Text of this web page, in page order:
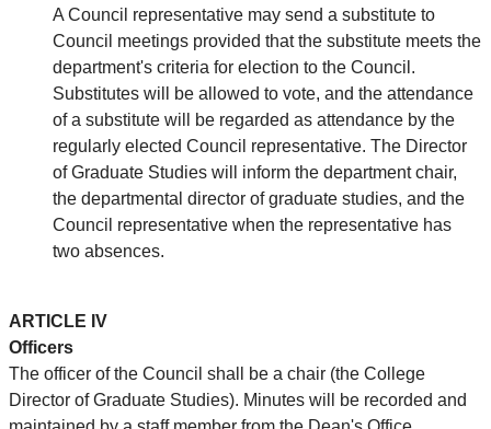
A Council representative may send a substitute to
Council meetings provided that the substitute meets the
department's criteria for election to the Council.
Substitutes will be allowed to vote, and the attendance
of a substitute will be regarded as attendance by the
regularly elected Council representative. The Director
of Graduate Studies will inform the department chair,
the departmental director of graduate studies, and the
Council representative when the representative has
two absences.
ARTICLE IV
Officers
The officer of the Council shall be a chair (the College
Director of Graduate Studies). Minutes will be recorded and